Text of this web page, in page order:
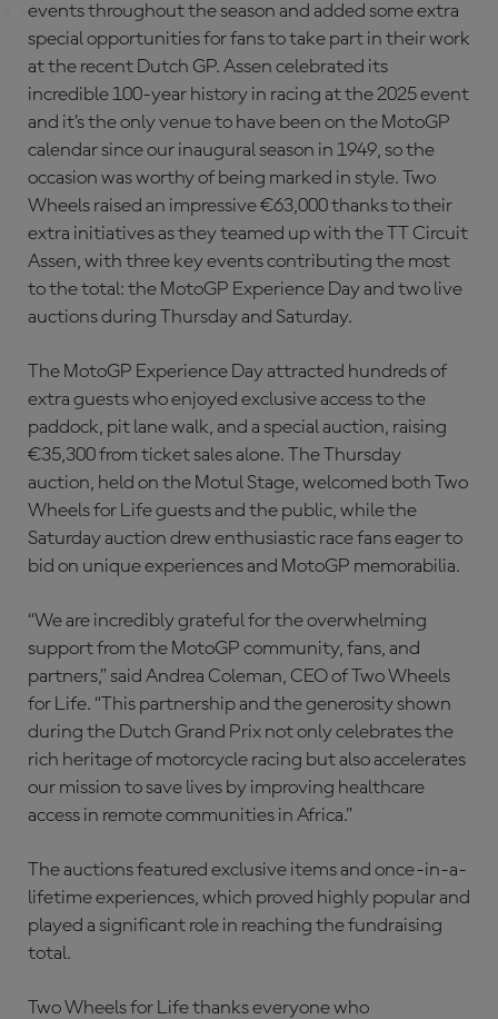
events throughout the season and added some extra
special opportunities for fans to take part in their work
at the recent Dutch GP. Assen celebrated its
incredible 100-year history in racing at the 2025 event
and it’s the only venue to have been on the MotoGP
calendar since our inaugural season in 1949, so the
occasion was worthy of being marked in style. Two
Wheels raised an impressive €63,000 thanks to their
extra initiatives as they teamed up with the TT Circuit
Assen, with three key events contributing the most
to the total: the MotoGP Experience Day and two live
auctions during Thursday and Saturday.
The MotoGP Experience Day attracted hundreds of
extra guests who enjoyed exclusive access to the
paddock, pit lane walk, and a special auction, raising
€35,300 from ticket sales alone. The Thursday
auction, held on the Motul Stage, welcomed both Two
Wheels for Life guests and the public, while the
Saturday auction drew enthusiastic race fans eager to
bid on unique experiences and MotoGP memorabilia.
“We are incredibly grateful for the overwhelming
support from the MotoGP community, fans, and
partners,” said Andrea Coleman, CEO of Two Wheels
for Life. “This partnership and the generosity shown
during the Dutch Grand Prix not only celebrates the
rich heritage of motorcycle racing but also accelerates
our mission to save lives by improving healthcare
access in remote communities in Africa.”
The auctions featured exclusive items and once-in-a-
lifetime experiences, which proved highly popular and
played a significant role in reaching the fundraising
total.
Two Wheels for Life thanks everyone who